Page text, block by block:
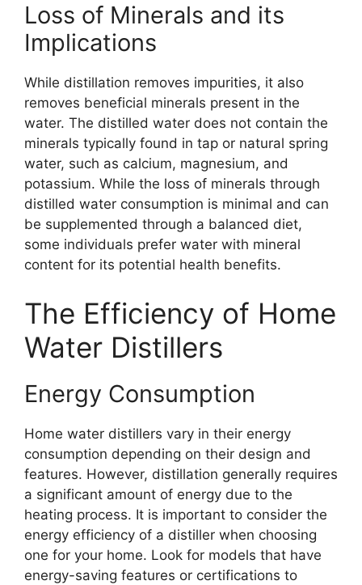
Loss of Minerals and its
Implications
While distillation removes impurities, it also
removes beneficial minerals present in the
water. The distilled water does not contain the
minerals typically found in tap or natural spring
water, such as calcium, magnesium, and
potassium. While the loss of minerals through
distilled water consumption is minimal and can
be supplemented through a balanced diet,
some individuals prefer water with mineral
content for its potential health benefits.
The Efficiency of Home
Water Distillers
Energy Consumption
Home water distillers vary in their energy
consumption depending on their design and
features. However, distillation generally requires
a significant amount of energy due to the
heating process. It is important to consider the
energy efficiency of a distiller when choosing
one for your home. Look for models that have
energy-saving features or certifications to